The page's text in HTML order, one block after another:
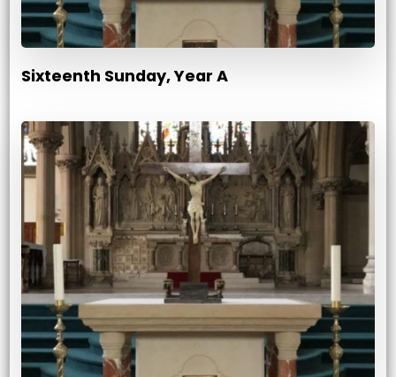
Sixteenth Sunday, Year A